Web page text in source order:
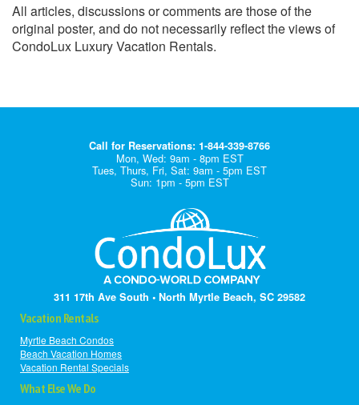
All articles, discussions or comments are those of the
original poster, and do not necessarily reflect the views of
CondoLux Luxury Vacation Rentals.
Call for Reservations: 1-844-339-8766
Mon, Wed: 9am - 8pm EST
Tues, Thurs, Fri, Sat: 9am - 5pm EST
Sun: 1pm - 5pm EST
311 17th Ave South • North Myrtle Beach, SC 29582
Vacation Rentals
Myrtle Beach Condos
Beach Vacation Homes
Vacation Rental Specials
What Else We Do